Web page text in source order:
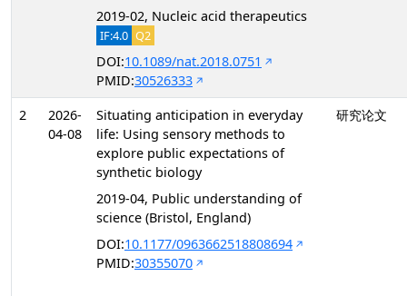
2019-02, Nucleic acid therapeutics
IF:4.0 Q2
DOI:10.1089/nat.2018.0751
PMID:30526333
2
2026-
04-08
Situating anticipation in everyday
life: Using sensory methods to
explore public expectations of
synthetic biology
2019-04, Public understanding of
science (Bristol, England)
DOI:10.1177/0963662518808694
PMID:30355070
研究论文